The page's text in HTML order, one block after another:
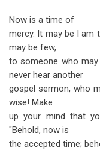
Now is a time of
mercy. It may be I am
may be few,
to someone who
never hear another
gospel sermon, who
wise! Make
up your mind that
"Behold, now is
the accepted time;